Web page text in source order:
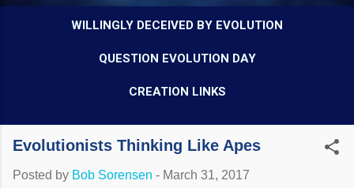
WILLINGLY DECEIVED BY EVOLUTION
QUESTION EVOLUTION DAY
CREATION LINKS
Evolutionists Thinking Like Apes
Posted by Bob Sorensen - March 31, 2017